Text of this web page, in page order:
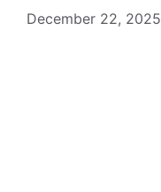
December 22, 2025